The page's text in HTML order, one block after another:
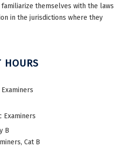
themselves with the laws
in the jurisdictions where they
HOURS
Examiners
B
Cat B